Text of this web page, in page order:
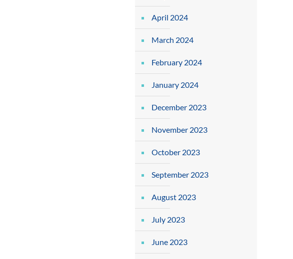
April 2024
March 2024
February 2024
January 2024
December 2023
November 2023
October 2023
September 2023
August 2023
July 2023
June 2023